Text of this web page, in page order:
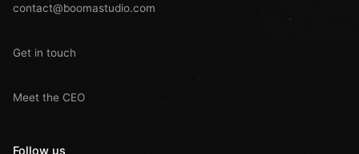
contact@boomastudio.com
Get in touch
Meet the CEO
Follow us